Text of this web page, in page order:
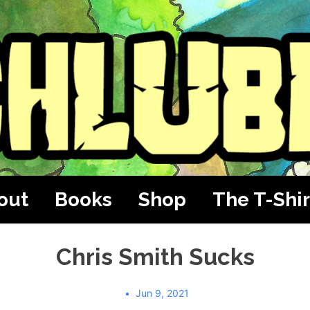
Books Shop The T-
Chris Smith Sucks
Jun 9, 2021